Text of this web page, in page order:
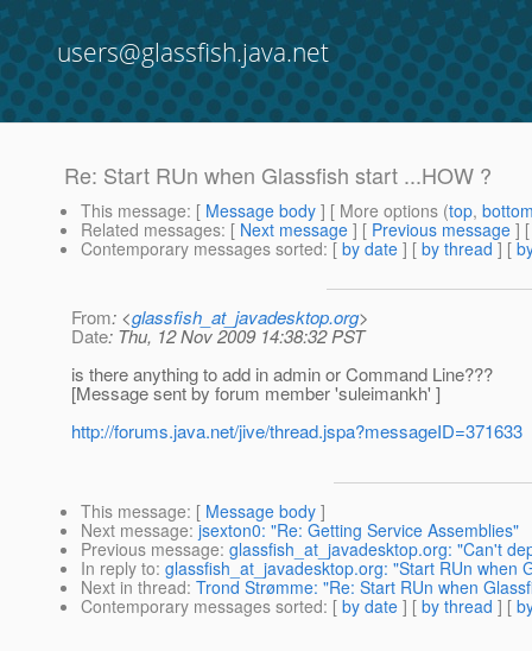
users@glassfish.java.net
Re: Start RUn when Glassfish start ...HOW ?
This message: [ Message body ] [ More options (top,
Related messages: [ Next message ] [ Previous message ]
Contemporary messages sorted: [ by date ] [ by thread ] [
From: <glassfish_at_javadesktop.org>
Date: Thu, 12 Nov 2009 14:38:32 PST
is there anything to add in admin or Command Line???
[Message sent by forum member 'suleimankh' ]
http://forums.java.net/jive/thread.jspa?messageID=371633
This message: [ Message body ]
Next message: jsexton0: "Re: Getting Service Assemblies"
Previous message: glassfish_at_javadesktop.org: "Can't
In reply to: glassfish_at_javadesktop.org: "Start RUn when
Next in thread: Trond Strømme: "Re: Start RUn when
Contemporary messages sorted: [ by date ] [ by thread ] [